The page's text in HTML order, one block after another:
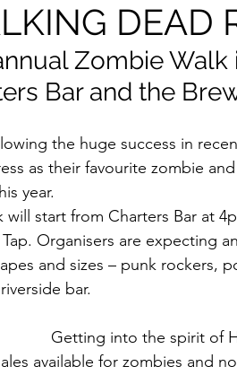
DEAD
Zombie
Bar and the
the huge success in
as their favourite zombie
year.
will start from Charters Bar at
Organisers are expecting
and sizes – punk rockers,
bar.
Getting into the spirit of
available for zombies and